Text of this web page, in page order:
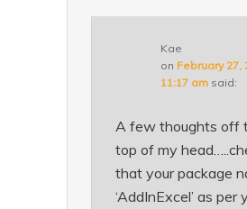
Kae
on February 27,
11:17 am said:
A few thoughts off
top of my
that your package
‘AddInExcel’ as per